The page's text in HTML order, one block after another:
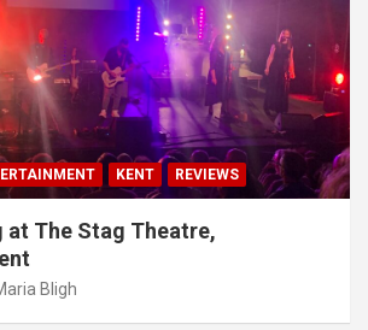
KENT REVIEWS
at The Stag Theatre,
Bligh